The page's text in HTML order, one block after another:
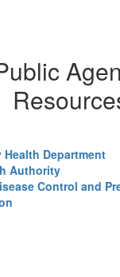
Health Department
Authority
Control and